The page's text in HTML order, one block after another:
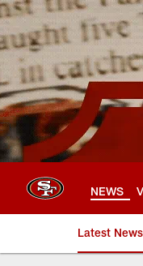
Skip
to
main
content
NEWS
Latest News